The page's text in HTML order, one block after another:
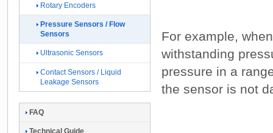
For example,
withstanding
pressure in a
the sensor is not
Rotary Encoders
Pressure Sensors / Flow
Sensors
Ultrasonic Sensors
Contact Sensors / Liquid
Leakage Sensors
FAQ